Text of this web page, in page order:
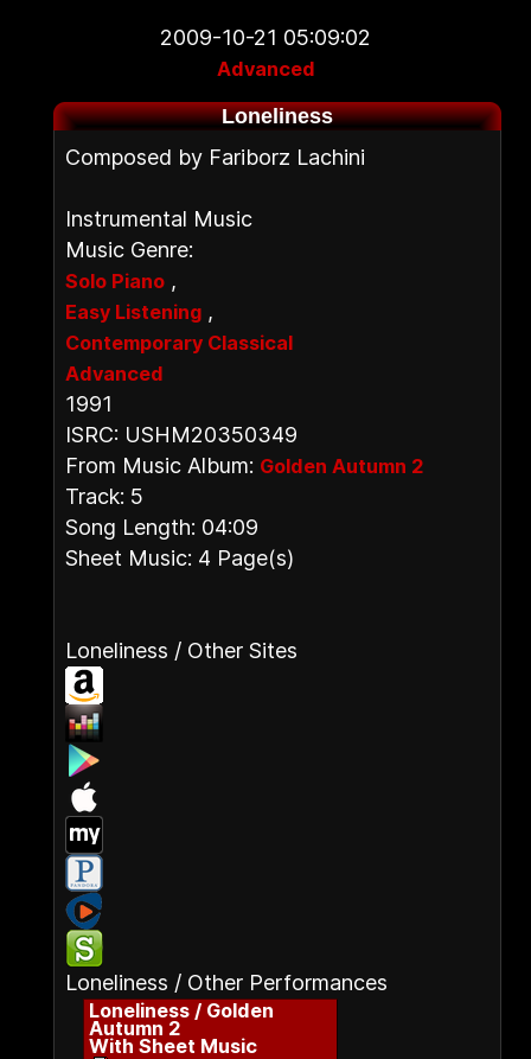
2009-10-21 05:09:02
Advanced
Loneliness
Composed by Fariborz Lachini
Instrumental Music
Music Genre:
Solo Piano ,
Easy Listening ,
Contemporary Classical
Advanced
1991
ISRC: USHM20350349
From Music Album: Golden Autumn 2
Track: 5
Song Length: 04:09
Sheet Music: 4 Page(s)
Loneliness / Other Sites
Loneliness / Other Performances
Loneliness / Golden
Autumn 2
With Sheet Music